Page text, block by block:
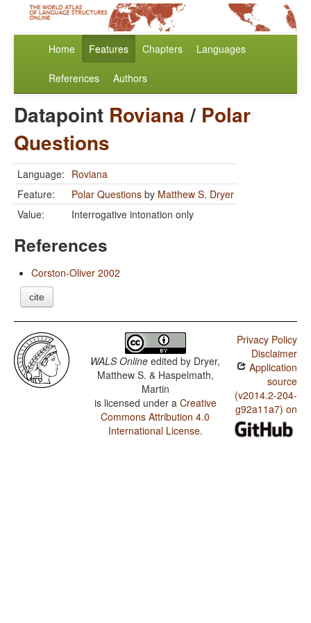
Home Features Chapters Languages
References Authors
Datapoint Roviana/ Polar
Questions
Language: Roviana
Feature:
Polar Questions by Matthew S. Dryer
Value:
Interrogative intonation only
References
Corston-Oliver 2002
cite
WALS Online edited by Dryer,
Matthew S. & Haspelmath,
Martin
is licensed under a Creative
Commons Attribution 4.0
International License.
Privacy Policy
Disclaimer
Application
source
(v2014.2-204-
g92a11a7) on